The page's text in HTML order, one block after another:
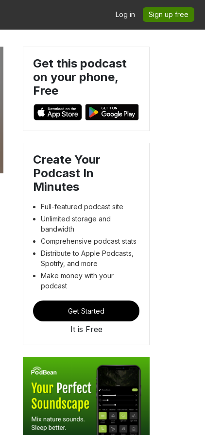
Log in Sign up free
Get this podcast
on your phone,
Free
Create Your
Podcast In
Minutes
Full-featured podcast site
Unlimited storage and
bandwidth
Comprehensive podcast stats
Distribute to Apple Podcasts,
Spotify, and more
Make money with your
podcast
Get Started
It is Free